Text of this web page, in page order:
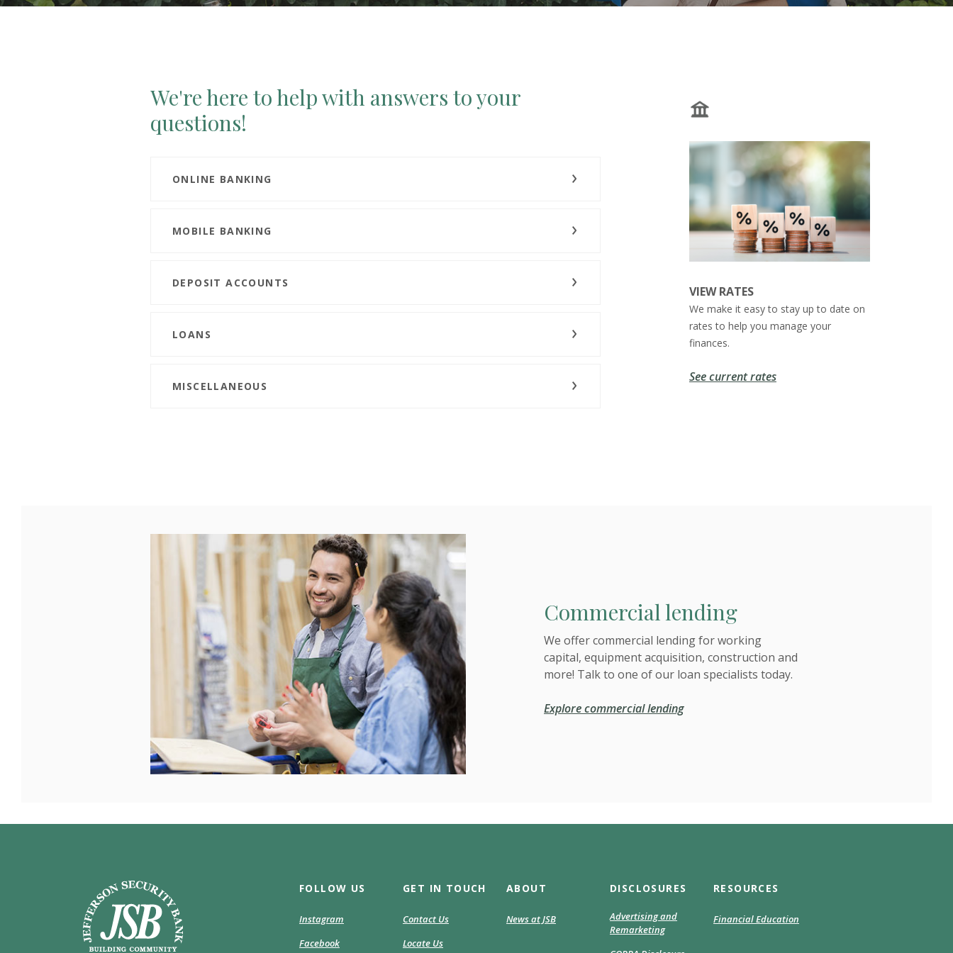
We're here to help with answers to your
questions!
ONLINE BANKING
MOBILE BANKING
DEPOSIT ACCOUNTS
LOANS
MISCELLANEOUS
VIEW RATES
We make it easy to stay up to date on
rates to help you manage your
finances.
See current rates
Commercial lending
We offer commercial lending for working
capital, equipment acquisition, construction and
more! Talk to one of our loan specialists today.
Explore commercial lending
Jefferson Security Bank FOLLOW US
Instagram
Facebook(Opens
GET IN TOUCH
Contact Us
Locate Us
ABOUT
News at JSB
DISCLOSURES
Advertising and
Remarketing
RESOURCES
Financial Education